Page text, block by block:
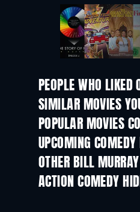
PEOPLE WHO LIKED
SIMILAR MOVIES
POPULAR MOVIES
UPCOMING
OTHER BILL
ACTION COMEDY